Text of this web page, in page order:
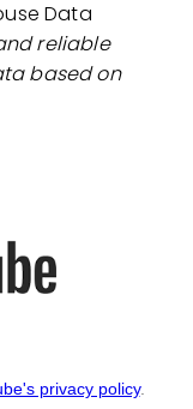
Data
reliable
based on